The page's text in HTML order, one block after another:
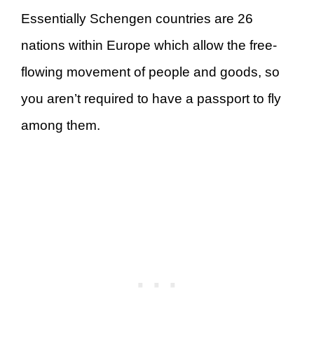
Essentially Schengen countries are 26
nations within Europe which allow the free-
flowing movement of people and goods, so
you aren’t required to have a passport to fly
among them.